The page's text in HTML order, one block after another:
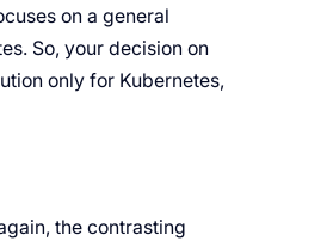
on a general
So, your decision on
only for Kubernetes,
the contrasting